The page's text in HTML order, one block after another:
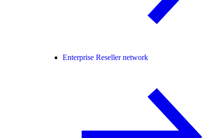
Enterprise Reseller network